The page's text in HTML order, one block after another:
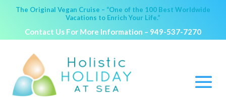
The Original Vegan Cruise – “One of the 100 Best Worldwide
Vacations to Enrich Your Life.”
Contact Us For More Information – 949-537-7270